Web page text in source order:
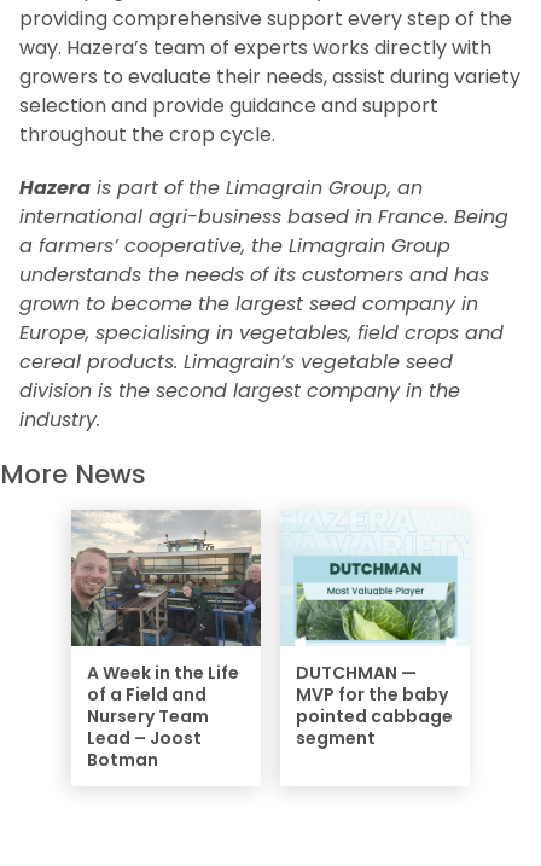
providing comprehensive support every step of the
way. Hazera’s team of experts works directly with
growers to evaluate their needs, assist during variety
selection and provide guidance and support
throughout the crop cycle.
Hazera is part of the Limagrain Group, an
international agri-business based in France. Being
a farmers’ cooperative, the Limagrain Group
understands the needs of its customers and has
grown to become the largest seed company in
Europe, specialising in vegetables, field crops and
cereal products. Limagrain’s vegetable seed
division is the second largest company in the
industry.
More News
A Week in the Life
of a Field and
Nursery Team
Lead – Joost
Botman
DUTCHMAN —
MVP for the baby
pointed cabbage
segment